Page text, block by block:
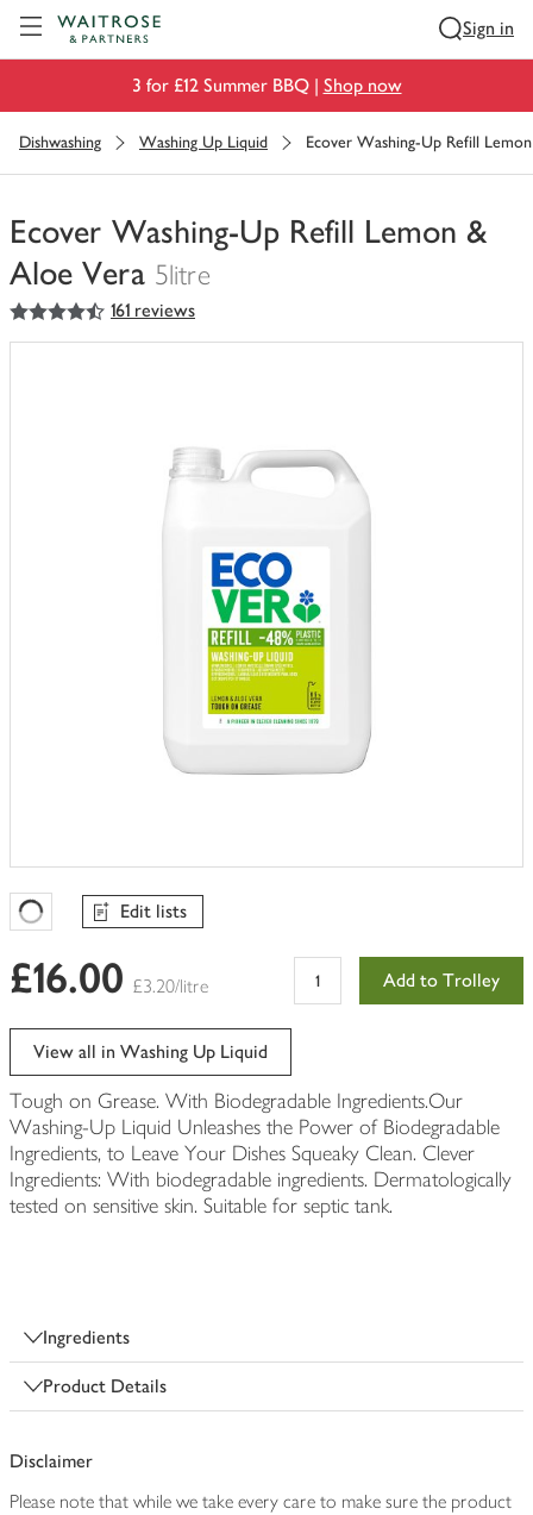
Sign in
3 for £12 Summer BBQ | Shop now
Dishwashing Washing Up Liquid Ecover Washing-Up Refill
Ecover Washing-Up Refill Lemon &
Aloe Vera 5litre
You
have
4.5
out of 5 stars 161 reviews
Favourites Loading
Edit lists
£16.00 £3.20/litre Add to Trolley
View all in Washing Up Liquid
Tough on Grease. With Biodegradable Ingredients.Our
Washing-Up Liquid Unleashes the Power of Biodegradable
Ingredients, to Leave Your Dishes Squeaky Clean. Clever
Ingredients: With biodegradable ingredients. Dermatologically
tested on sensitive skin. Suitable for septic tank.
Ingredients
Product Details
Disclaimer
Please note that while we take every care to make sure the product